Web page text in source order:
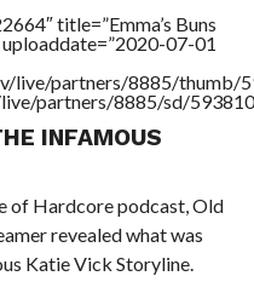
title=”Emma’s Buns
uploaddate=”2020-07-01
live/partners/8885/thumb/
partners/8885/sd/
INFAMOUS
of Hardcore podcast, Old
revealed what was
Katie Vick Storyline.